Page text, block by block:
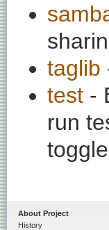
taglib
test -
run
About Project
History